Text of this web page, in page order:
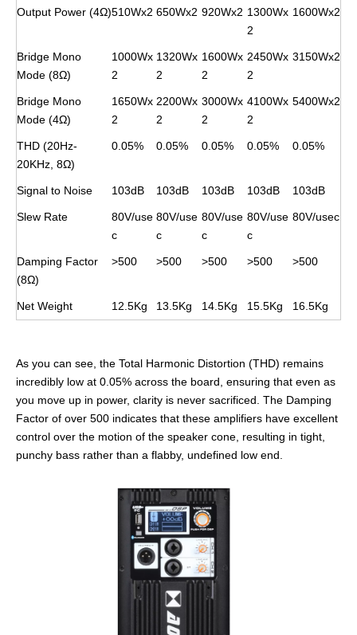
Output Power (4Ω)510Wx2 650Wx2 920Wx2 1300Wx
2
1600Wx2
Bridge Mono
Mode (8Ω)
1000Wx
2
1320Wx
2
1600Wx
2
2450Wx
2
3150Wx2
Bridge Mono
Mode (4Ω)
1650Wx
2
2200Wx
2
3000Wx
2
4100Wx
2
5400Wx2
THD (20Hz-
20KHz, 8Ω)
0.05% 0.05% 0.05% 0.05% 0.05%
Signal to Noise 103dB 103dB 103dB 103dB 103dB
Slew Rate
80V/use
c
80V/use
c
80V/use
c
80V/use
c
80V/usec
Damping Factor
(8Ω)
>500 >500 >500 >500 >500
Net Weight 12.5Kg 13.5Kg 14.5Kg 15.5Kg 16.5Kg
As you can see, the Total Harmonic Distortion (THD) remains
incredibly low at 0.05% across the board, ensuring that even as
you move up in power, clarity is never sacrificed. The Damping
Factor of over 500 indicates that these amplifiers have excellent
control over the motion of the speaker cone, resulting in tight,
punchy bass rather than a flabby, undefined low end.